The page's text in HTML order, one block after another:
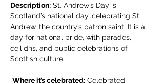
Description: St. Andrew’s Day is
Scotland’s national day, celebrating St.
Andrew, the country’s patron saint. It is a
day for national pride, with parades,
ceilidhs, and public celebrations of
Scottish culture.
Where it’s celebrated: Celebrated